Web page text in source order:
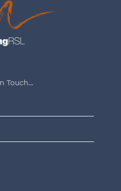
Touch...